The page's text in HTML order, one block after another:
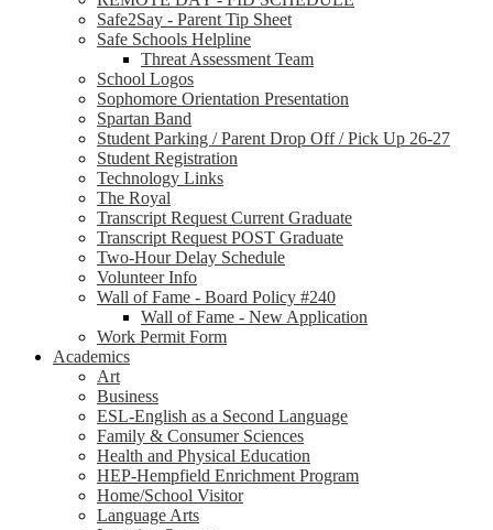
Safe2Say - Parent Tip Sheet
Safe Schools Helpline
Threat Assessment Team
School Logos
Sophomore Orientation Presentation
Spartan Band
Student Parking / Parent Drop Off / Pick Up 26-27
Student Registration
Technology Links
The Royal
Transcript Request Current Graduate
Transcript Request POST Graduate
Two-Hour Delay Schedule
Volunteer Info
Wall of Fame - Board Policy #240
Wall of Fame - New Application
Work Permit Form
Academics
Art
Business
ESL-English as a Second Language
Family & Consumer Sciences
Health and Physical Education
HEP-Hempfield Enrichment Program
Home/School Visitor
Language Arts